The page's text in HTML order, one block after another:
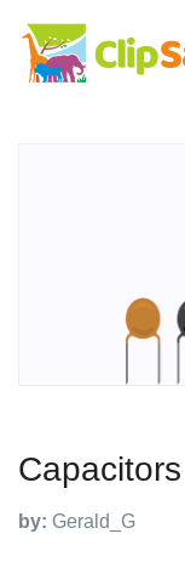
Capacitors
by: Gerald_G